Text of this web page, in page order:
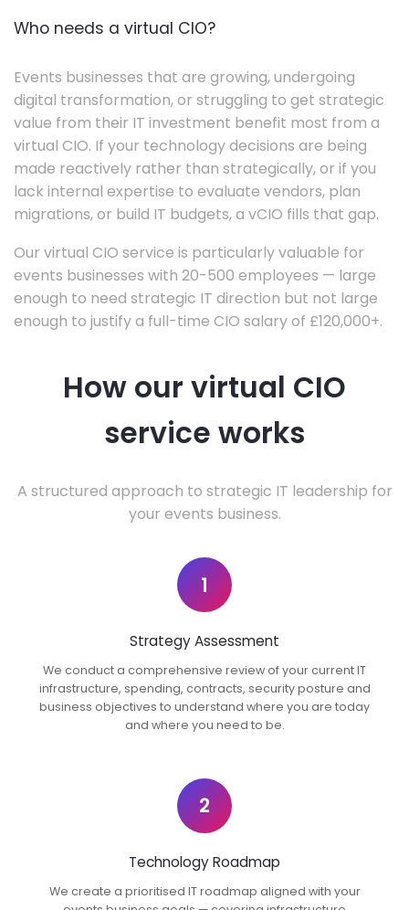
Who needs a virtual CIO?
Events businesses that are growing, undergoing
digital transformation, or struggling to get strategic
value from their IT investment benefit most from a
virtual CIO. If your technology decisions are being
made reactively rather than strategically, or if you
lack internal expertise to evaluate vendors, plan
migrations, or build IT budgets, a vCIO fills that gap.
Our virtual CIO service is particularly valuable for
events businesses with 20-500 employees — large
enough to need strategic IT direction but not large
enough to justify a full-time CIO salary of £120,000+.
How our virtual CIO
service works
A structured approach to strategic IT leadership for
your events business.
1
Strategy Assessment
We conduct a comprehensive review of your current IT
infrastructure, spending, contracts, security posture and
business objectives to understand where you are today
and where you need to be.
2
Technology Roadmap
We create a prioritised IT roadmap aligned with your